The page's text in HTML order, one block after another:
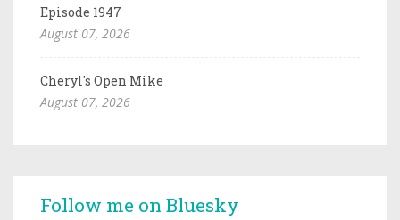
Episode 1947
August 07, 2026
Cheryl's Open Mike
August 07, 2026
Follow me on Bluesky